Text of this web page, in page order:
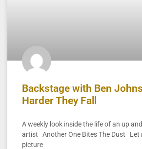
Backstage with Ben
Harder They Fall
A weekly look inside the life of an up
artist Another One Bites The Dust Let
picture